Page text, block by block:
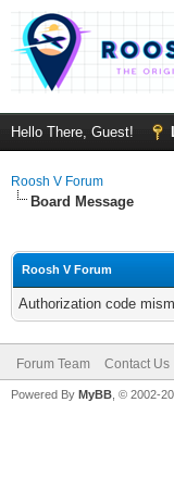
Hello There, Guest!
Roosh V Forum
Board Message
Roosh V Forum
Authorization code
Forum Team Contact Us
Powered By MyBB , © 2002-